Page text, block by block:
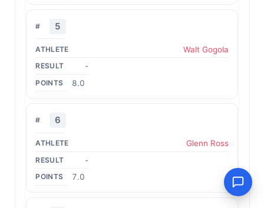
5
Walt Gogola
-
8.0
6
Glenn Ross
-
7.0